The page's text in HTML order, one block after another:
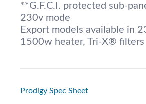
**G.F.C.I. protected sub-
230v mode
Export models available in
1500w heater, Tri-X® filters
Prodigy Spec Sheet